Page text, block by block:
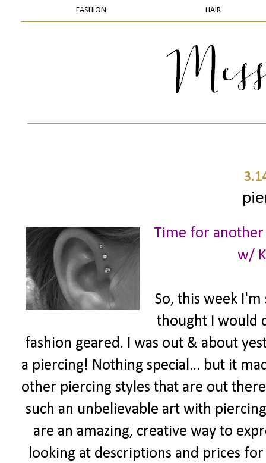
FASHION HAIR
Time for
w/
So, this week
thought I would
fashion geared. I was out & about
a piercing! Nothing special... but it
other piercing styles that are out
such an unbelievable art with
are an amazing, creative way to
looking at descriptions and prices